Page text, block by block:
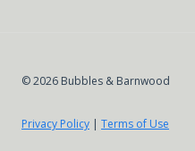
© 2026 Bubbles & Barnwood
Privacy Policy | Terms of Use